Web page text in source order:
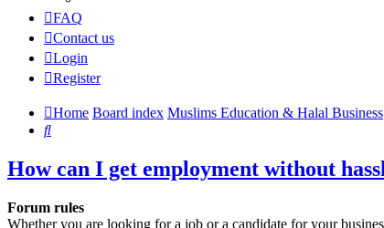
FAQ
Contact us
Login
Register
Home Board index Muslims Education & Halal Business
Search
How can I get employment without
Forum rules
Whether you are looking for a job or a candidate for your